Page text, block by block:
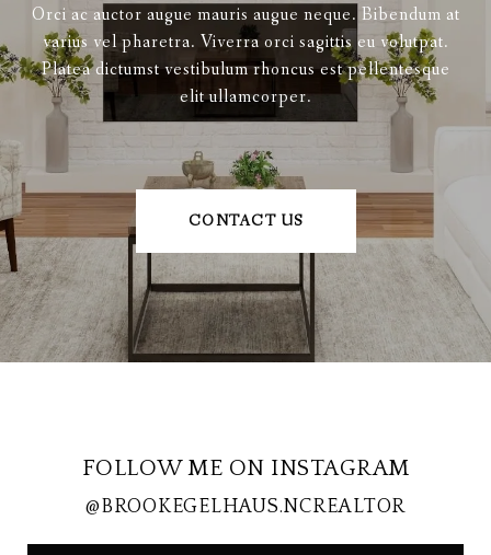
Orci ac auctor augue mauris augue neque. Bibendum at
varius vel pharetra. Viverra orci sagittis eu volutpat.
Platea dictumst vestibulum rhoncus est pellentesque
elit ullamcorper.
CONTACT US
FOLLOW ME ON INSTAGRAM
@BROOKEGELHAUS.NCREALTOR